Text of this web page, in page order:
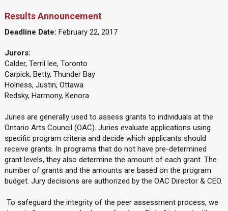
Results Announcement
Deadline Date: February 22, 2017
Jurors:
Calder, Terril lee, Toronto
Carpick, Betty, Thunder Bay
Holness, Justin, Ottawa
Redsky, Harmony, Kenora
Juries are generally used to assess grants to individuals at the
Ontario Arts Council (OAC). Juries evaluate applications using
specific program criteria and decide which applicants should
receive grants. In programs that do not have pre-determined
grant levels, they also determine the amount of each grant. The
number of grants and the amounts are based on the program
budget. Jury decisions are authorized by the OAC Director & CEO.
To safeguard the integrity of the peer assessment process, we